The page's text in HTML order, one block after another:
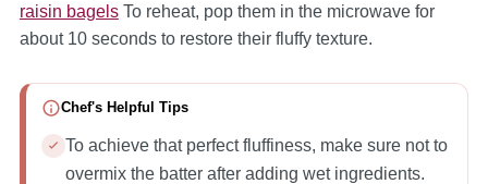
raisin bagelsTo reheat, pop them in the microwave for
about 10 seconds to restore their fluffy texture.
Chef's Helpful Tips
To achieve that perfect fluffiness, make sure not to
overmix the batter after adding wet ingredients.